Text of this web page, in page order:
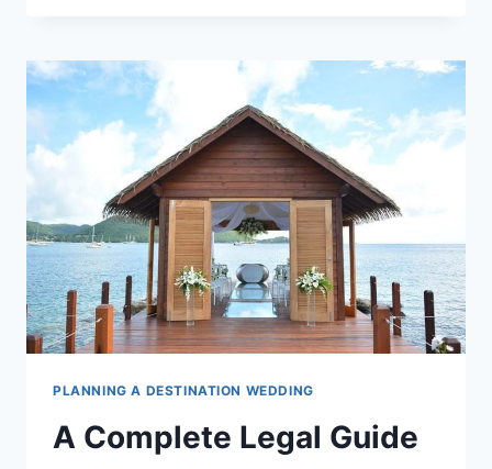
TO
PLANNING
YOUR
PUERTO
VALLARTA
WEDDING
PLANNING A DESTINATION WEDDING
A Complete Legal Guide